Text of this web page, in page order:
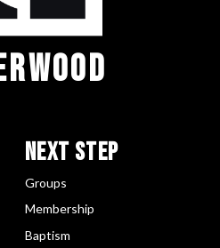
Next Step
Groups
Membership
Baptism